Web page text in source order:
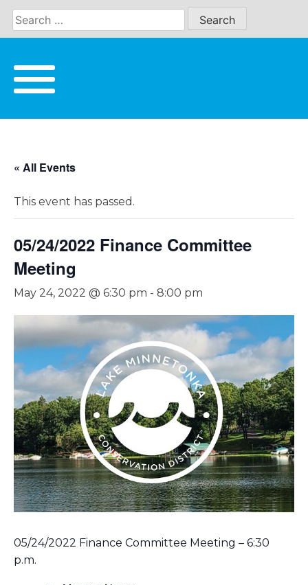
Skip
content
« All Events
This event has passed.
05/24/2022 Finance Committee
Meeting
May 24, 2022 @ 6:30 pm - 8:00 pm
05/24/2022 Finance Committee Meeting – 6:30
p.m.